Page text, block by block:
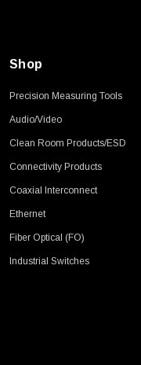
Shop
Precision Measuring Tools
Audio/Video
Clean Room Products/ESD
Connectivity Products
Coaxial Interconnect
Ethernet
Fiber Optical (FO)
Industrial Switches